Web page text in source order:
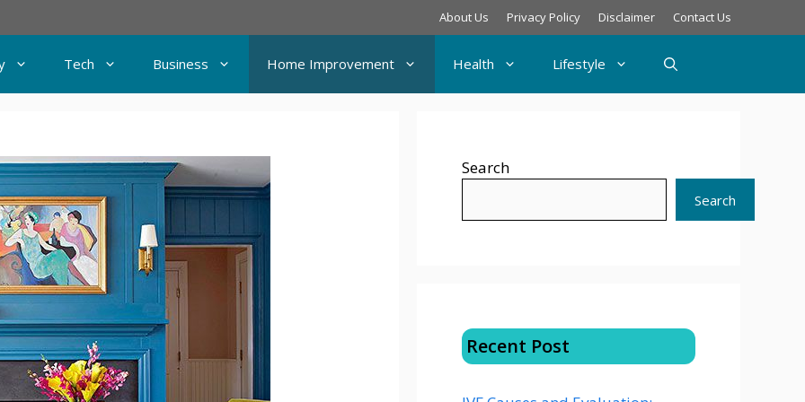
About Us Privacy Policy Disclaimer Contact Us
Tech Business Home Improvement Health Lifestyle
Search
Search
Recent Post